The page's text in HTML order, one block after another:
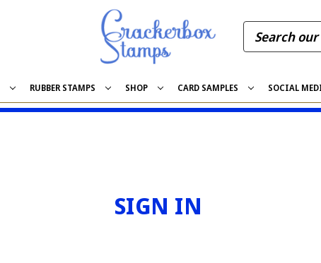
RUBBER STAMPS SHOP CARD SAMPLES SOCIAL
SIGN IN